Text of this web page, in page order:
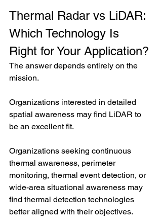
Thermal Radar vs LiDAR:
Which Technology Is
Right for Your Application?
The answer depends entirely on the
mission.
Organizations interested in detailed
spatial awareness may find LiDAR to
be an excellent fit.
Organizations seeking continuous
thermal awareness, perimeter
monitoring, thermal event detection, or
wide-area situational awareness may
find thermal detection technologies
better aligned with their objectives.